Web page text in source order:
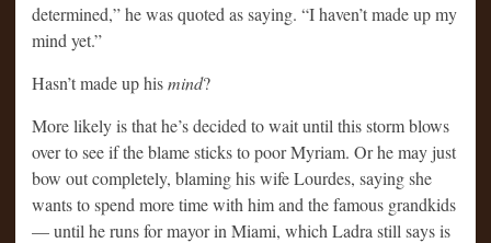
determined,” he was quoted as saying. “I haven’t made up my
mind yet.”
Hasn’t made up hismind?
More likely is that he’s decided to wait until this storm blows
over to see if the blame sticks to poor Myriam. Or he may just
bow out completely, blaming his wife Lourdes, saying she
wants to spend more time with him and the famous grandkids
— until he runs for mayor in Miami, which Ladra still says is